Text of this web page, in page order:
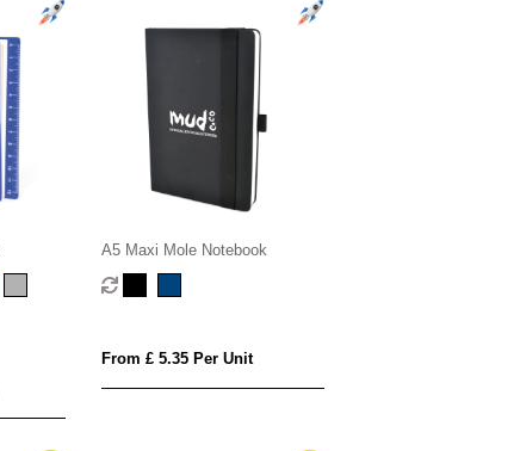
A5 Maxi Mole Notebook
From £ 5.35 Per Unit